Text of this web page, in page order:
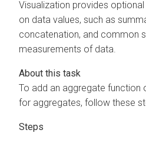
Visualization provides
on data values, such as
concatenation, and common
measurements of data.
To add an aggregate function
for aggregates, follow these